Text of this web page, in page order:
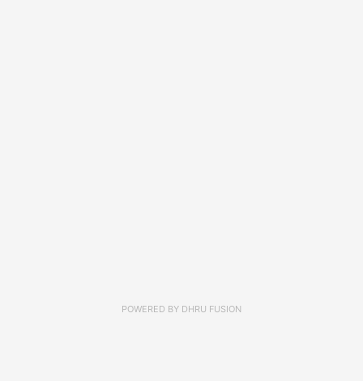
POWERED BY DHRU FUSION